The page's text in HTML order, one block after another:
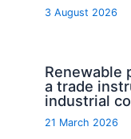
3 August 2026
Renewable
a trade
industrial
21 March 2026